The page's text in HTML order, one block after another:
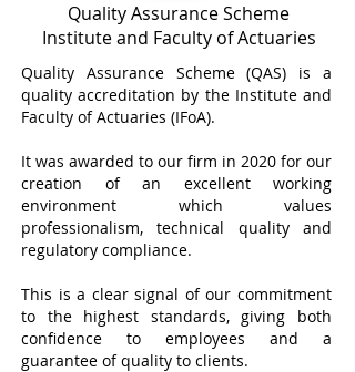
Quality Assurance Scheme
Institute and Faculty of Actuaries
Quality Assurance Scheme (QAS) is a
quality accreditation by the Institute and
Faculty of Actuaries (IFoA).
It was awarded to our firm in 2020 for our
creation of an excellent working
environment which values
professionalism, technical quality and
regulatory compliance.
This is a clear signal of our commitment
to the highest standards, giving both
confidence to employees and a
guarantee of quality to clients.